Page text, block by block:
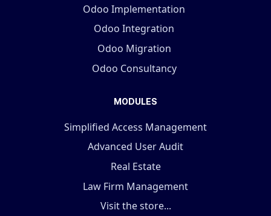
Odoo Implementation
Odoo Integration
Odoo Migration
Odoo Consultancy
MODULES
Simplified Access Management
Advanced User Audit
Real Estate
Law Firm Management
Visit the store...